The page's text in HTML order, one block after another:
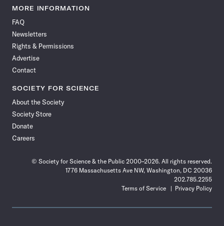
News
Facebook
News News
News News
MORE INFORMATION
FAQ
Newsletters
Rights & Permissions
Advertise
Contact
SOCIETY FOR SCIENCE
About the Society
Society Store
Donate
Careers
© Society for Science & the Public 2000–2026. All rights reserved.
1776 Massachusetts Ave NW, Washington, DC 20036
202.785.2255
Terms of Service
Privacy Policy